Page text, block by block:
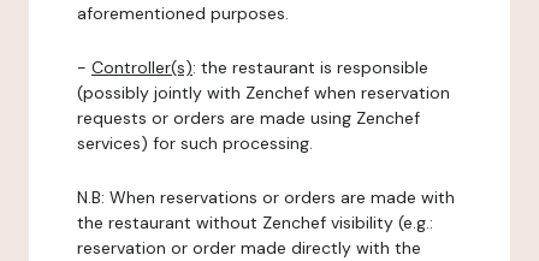
aforementioned purposes.
- Controller(s): the restaurant is responsible
(possibly jointly with Zenchef when reservation
requests or orders are made using Zenchef
services) for such processing.
N.B: When reservations or orders are made with
the restaurant without Zenchef visibility (e.g.:
reservation or order made directly with the